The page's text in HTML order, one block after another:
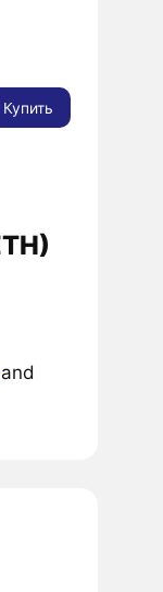
Купить
and